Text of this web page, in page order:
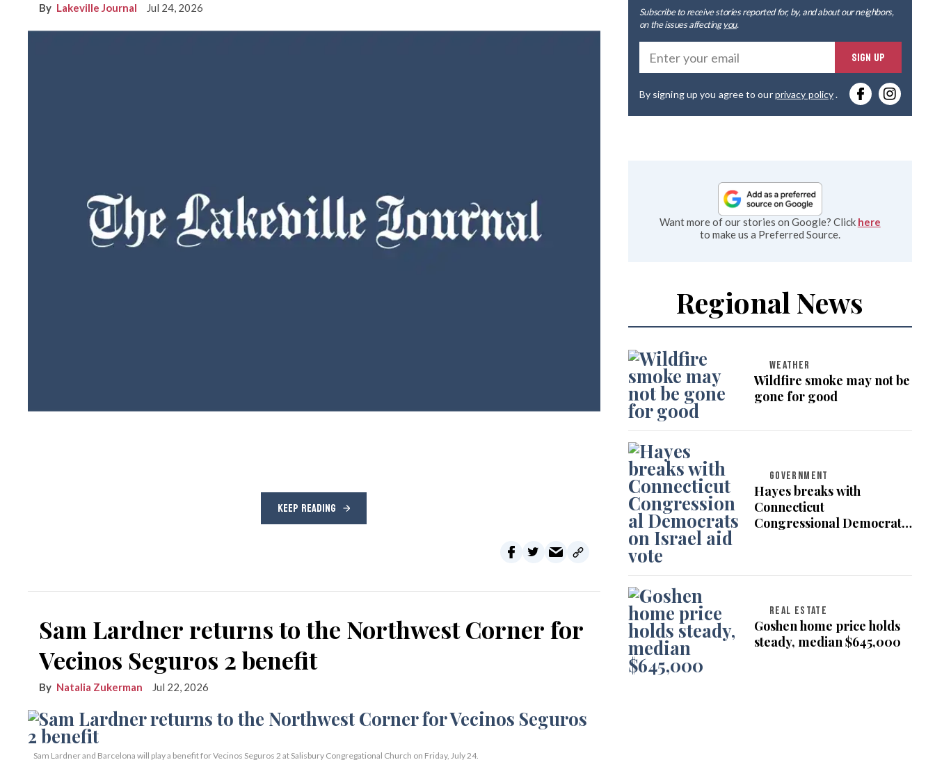
Lakeville Journal Jul 24, 2026
KEEP READING
Sam Lardner returns to the Northwest Corner for
Vecinos Seguros 2 benefit
Natalia Zukerman Jul 22, 2026
Sam Lardner and Barcelona will play a benefit for Vecinos Seguros 2 at Salisbury Congregational Church on Friday, July 24.
Subscribe to receive stories reported for, by, and about our neighbors,
on the issues affectingyou.
SIGN UP
By signing up you agree to ourprivacy policy.
Want more of our stories on Google? Click here
to make us a Preferred Source.
Regional News
WEATHER
Wildfire smoke may not be
gone for good
GOVERNMENT
Hayes breaks with
Connecticut
Congressional Democrats
REAL ESTATE
Goshen home price holds
steady, median $645,000